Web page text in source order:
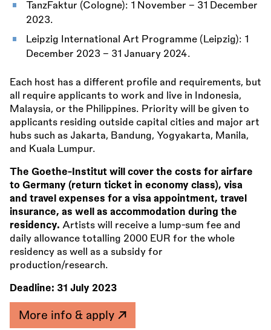
TanzFaktur (Cologne): 1 November – 31 December
2023.
Leipzig International Art Programme (Leipzig): 1
December 2023 – 31 January 2024.
Each host has a different profile and requirements, but
all require applicants to work and live in Indonesia,
Malaysia, or the Philippines. Priority will be given to
applicants residing outside capital cities and major art
hubs such as Jakarta, Bandung, Yogyakarta, Manila,
and Kuala Lumpur.
The Goethe-Institut will cover the costs for airfare
to Germany (return ticket in economy class), visa
and travel expenses for a visa appointment, travel
insurance, as well as accommodation during the
residency. Artists will receive a lump-sum fee and
daily allowance totalling 2000 EUR for the whole
residency as well as a subsidy for
production/research.
Deadline: 31 July 2023
More info & apply